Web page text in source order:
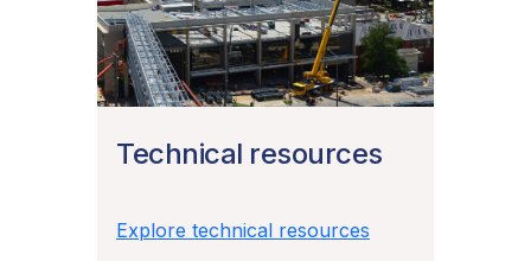
Technical resources
Explore technical resources